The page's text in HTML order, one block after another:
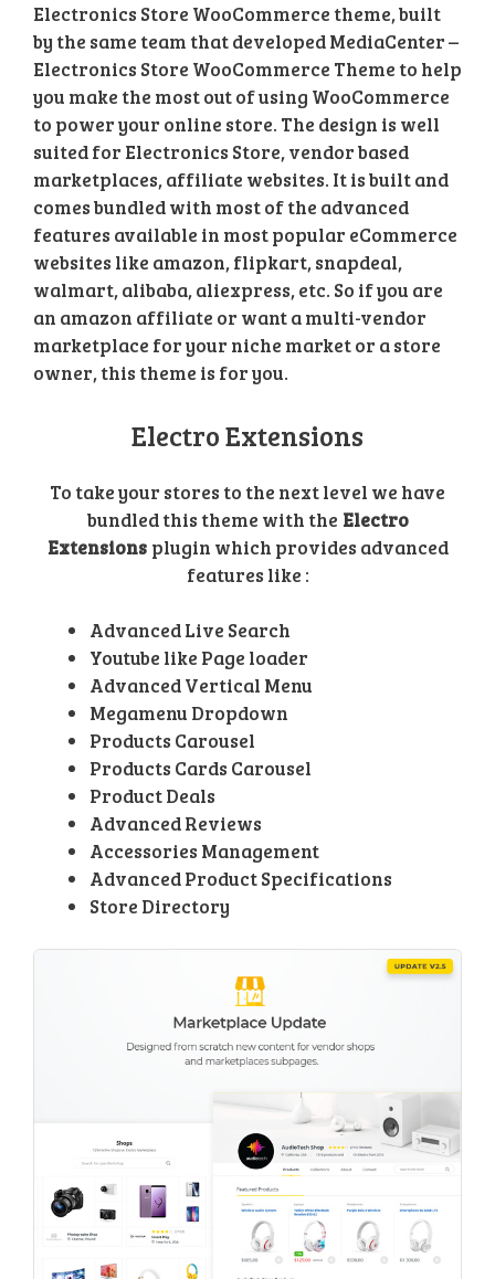
Electronics Store WooCommerce theme, built
by the same team that developed MediaCenter –
Electronics Store WooCommerce Theme to help
you make the most out of using WooCommerce
to power your online store. The design is well
suited for Electronics Store, vendor based
marketplaces, affiliate websites. It is built and
comes bundled with most of the advanced
features available in most popular eCommerce
websites like amazon, flipkart, snapdeal,
walmart, alibaba, aliexpress, etc. So if you are
an amazon affiliate or want a multi-vendor
marketplace for your niche market or a store
owner, this theme is for you.
Electro Extensions
To take your stores to the next level we have
bundled this theme with the Electro
Extensionsplugin which provides advanced
features like :
Advanced Live Search
Youtube like Page loader
Advanced Vertical Menu
Megamenu Dropdown
Products Carousel
Products Cards Carousel
Product Deals
Advanced Reviews
Accessories Management
Advanced Product Specifications
Store Directory